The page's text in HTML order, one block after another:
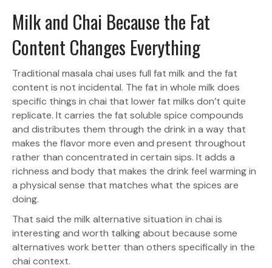
Milk and Chai Because the Fat
Content Changes Everything
Traditional masala chai uses full fat milk and the fat
content is not incidental. The fat in whole milk does
specific things in chai that lower fat milks don’t quite
replicate. It carries the fat soluble spice compounds
and distributes them through the drink in a way that
makes the flavor more even and present throughout
rather than concentrated in certain sips. It adds a
richness and body that makes the drink feel warming in
a physical sense that matches what the spices are
doing.
That said the milk alternative situation in chai is
interesting and worth talking about because some
alternatives work better than others specifically in the
chai context.